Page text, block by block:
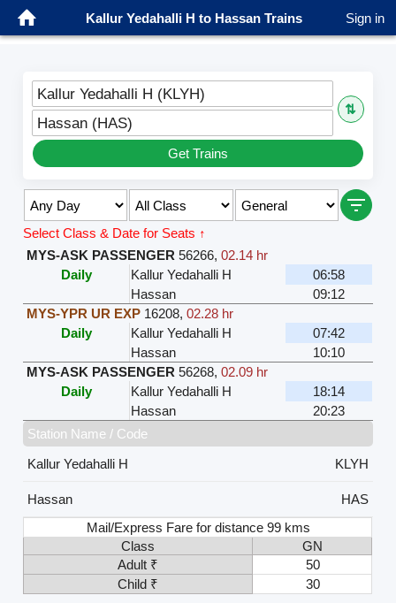
Kallur Yedahalli H to Hassan Trains Sign in
Kallur Yedahalli H (KLYH)
⇅
Hassan (HAS)
Get Trains
Select Class & Date for Seats ↑
MYS-ASK PASSENGER 56266,02.14 hr
Daily
Kallur Yedahalli H
06:58
Hassan
09:12
MYS-YPR UR EXP 16208,02.28 hr
Daily
Kallur Yedahalli H
07:42
Hassan
10:10
MYS-ASK PASSENGER 56268,02.09 hr
Daily
Kallur Yedahalli H
18:14
Hassan
20:23
Station Name / Code
Kallur Yedahalli H
KLYH
Hassan
HAS
Mail/Express Fare for distance 99 kms
Class
GN
Adult ₹
50
Child ₹
30